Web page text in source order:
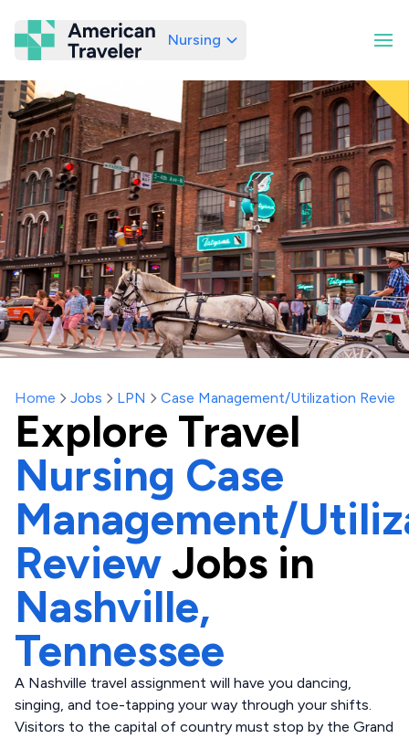
American Traveler
Nursing
Home Jobs LPN Case Management/Utilization Review
Explore Travel
Nursing Case
Management/
ReviewJobs in
Nashville,
Tennessee
A Nashville travel assignment will have you dancing,
singing, and toe-tapping your way through your shifts.
Visitors to the capital of country must stop by the Grand